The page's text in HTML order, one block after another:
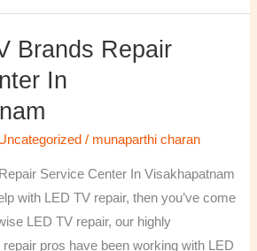
Brands Repair
In
/ munaparthi charan
Service Center In Visakhapatnam
with LED TV repair, then you’ve come
LED TV repair, our highly
pros have been working with LED